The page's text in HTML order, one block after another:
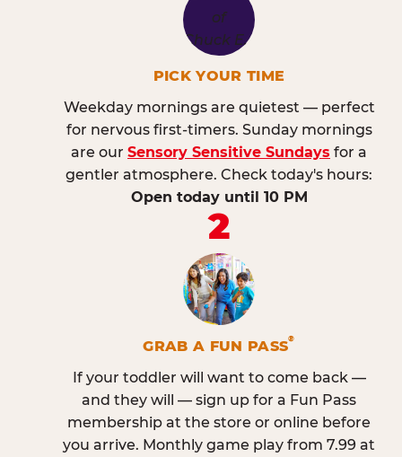
PICK YOUR TIME
Weekday mornings are quietest — perfect
for nervous first-timers. Sunday mornings
are our Sensory Sensitive Sundays for a
gentler atmosphere. Check today's hours:
Open today until 10 PM
2
GRAB A FUN PASS®
If your toddler will want to come back —
and they will — sign up for a Fun Pass
membership at the store or online before
you arrive. Monthly game play from 7.99 at